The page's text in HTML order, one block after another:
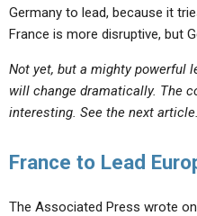
Germany to lead, because it
France is more disruptive, but
Not yet, but a mighty powerful
will change dramatically. The
interesting. See the next article.
France to Lead
The Associated Press wrote on